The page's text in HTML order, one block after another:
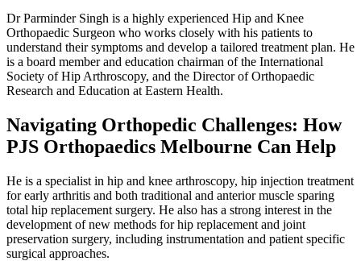
Dr Parminder Singh is a highly experienced Hip and Knee
Orthopaedic Surgeon who works closely with his patients to
understand their symptoms and develop a tailored treatment plan. He
is a board member and education chairman of the International
Society of Hip Arthroscopy, and the Director of Orthopaedic
Research and Education at Eastern Health.
Navigating Orthopedic Challenges: How
PJS Orthopaedics Melbourne Can Help
He is a specialist in hip and knee arthroscopy, hip injection treatment
for early arthritis and both traditional and anterior muscle sparing
total hip replacement surgery. He also has a strong interest in the
development of new methods for hip replacement and joint
preservation surgery, including instrumentation and patient specific
surgical approaches.